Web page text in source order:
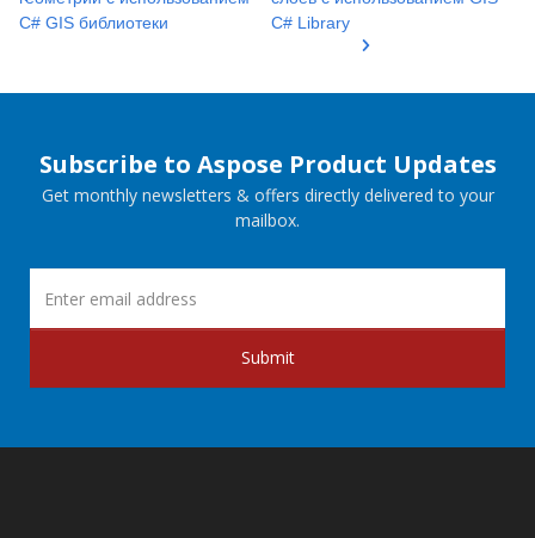
C# GIS библиотеки
C# Library
Subscribe to Aspose Product Updates
Get monthly newsletters & offers directly delivered to your
mailbox.
Submit